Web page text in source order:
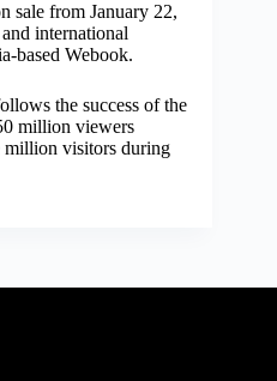
sale from January 22,
international
based Webook.
the success of the
million viewers
million visitors during